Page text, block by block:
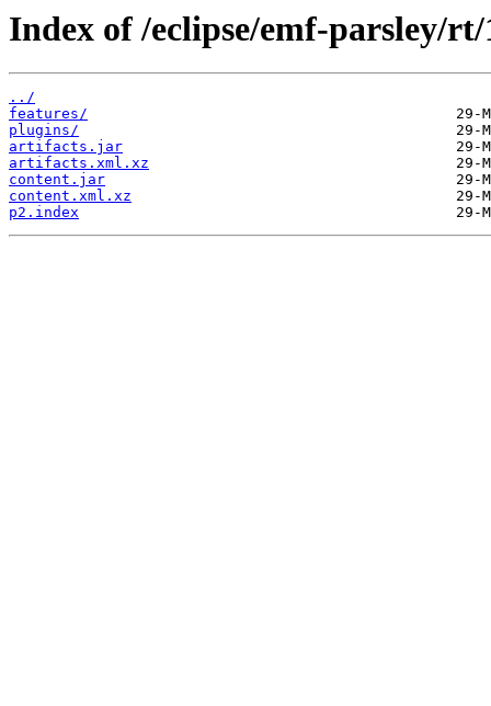
Index of /eclipse/emf-parsley/rt/
../
features/
plugins/
artifacts.jar
artifacts.xml.xz
content.jar
content.xml.xz
p2.index